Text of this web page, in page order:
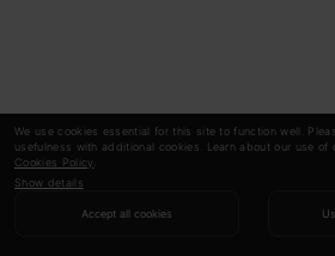
We use cookies essential for this site to function well.
usefulness with additional cookies. Learn about our use of
Cookies Policy
Show details
Accept all cookies